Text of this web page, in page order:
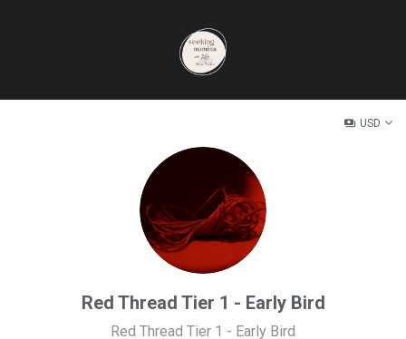
USD
Red Thread Tier 1 - Early Bird
Red Thread Tier 1 - Early Bird